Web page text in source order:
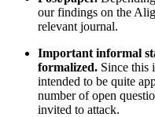
our findings on the
relevant journal.
Important informal
formalized. Since this
intended to be quite
number of open
invited to attack.